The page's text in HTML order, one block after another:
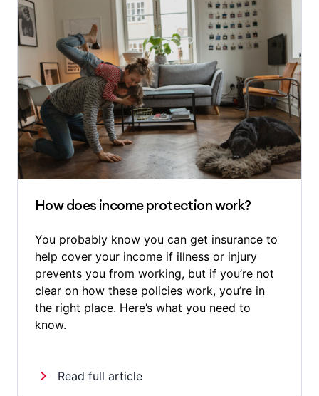
How does income protection work?
You probably know you can get insurance to
help cover your income if illness or injury
prevents you from working, but if you’re not
clear on how these policies work, you’re in
the right place. Here’s what you need to
know.
Read full article